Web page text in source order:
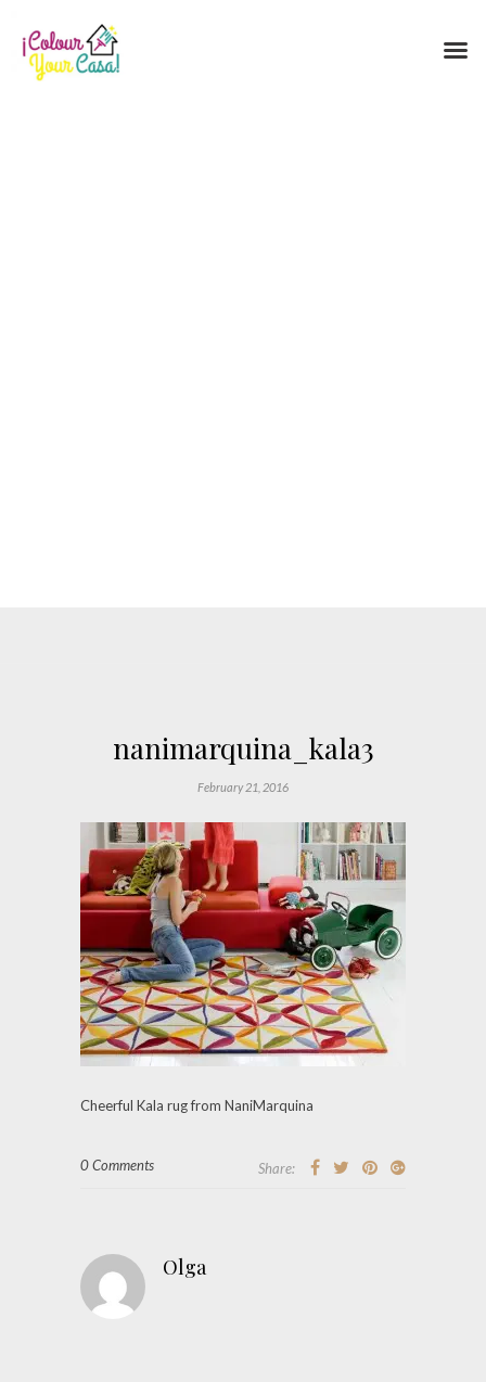
nanimarquina_kala3
February 21, 2016
Cheerful Kala rug from NaniMarquina
0 Comments Share:
Olga